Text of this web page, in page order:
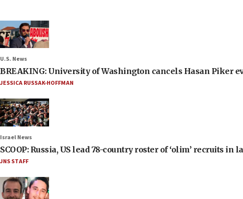
U.S. News
BREAKING: University of Washington cancels Hasan Piker
JESSICA RUSSAK-HOFFMAN
Israel News
SCOOP: Russia, US lead 78-country roster of ‘olim’ recruits in
JNS STAFF